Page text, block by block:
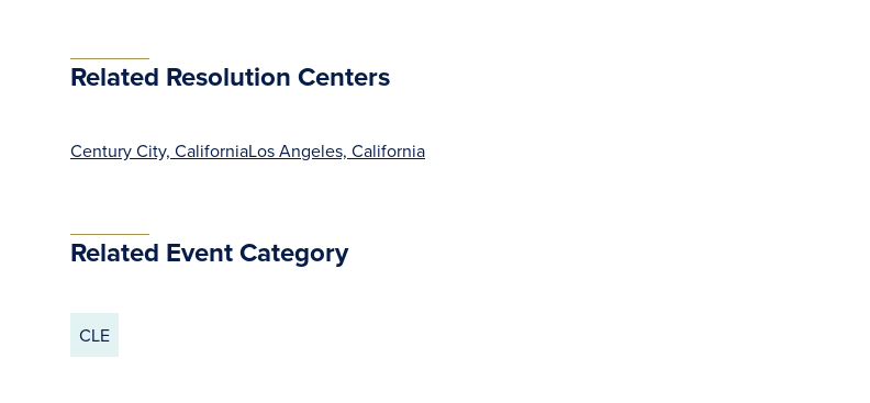
Related Resolution Centers
Century City, CaliforniaLos Angeles, California
Related Event Category
CLE